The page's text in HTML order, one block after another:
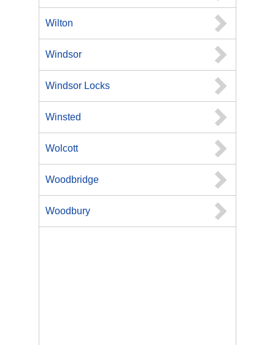
Wilton
Windsor
Windsor Locks
Winsted
Wolcott
Woodbridge
Woodbury